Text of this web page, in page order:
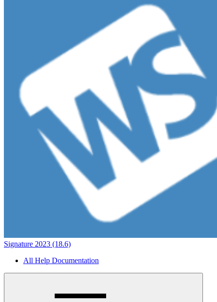
Signature 2023 (18.6)
All Help Documentation